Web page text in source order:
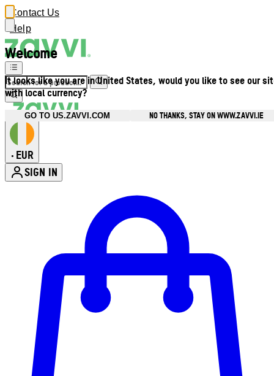
Welcome
It looks like you are in United States, would you like to see our
with local currency?
GO TO US.ZAVVI.COM NO THANKS, STAY ON WWW.ZAVVI.IE
Contact Us
Help
• EUR
SIGN IN